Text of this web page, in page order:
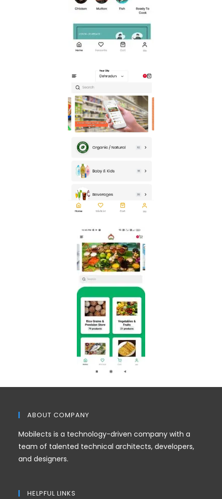
ABOUT COMPANY
Mobilects is a technology-driven company with a
team of talented technical architects, developers,
and designers.
HELPFUL LINKS